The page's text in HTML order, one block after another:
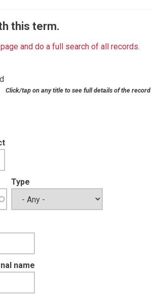
this term.
and do a full search of all records.
Click/tap on any title to see full details of the record
Type
name